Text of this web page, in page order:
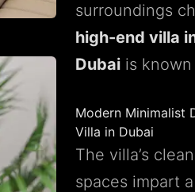
surroundings
high-end villa
Dubaiis known
Modern Minimalist
Villa in Dubai
The villa’s
spaces impart